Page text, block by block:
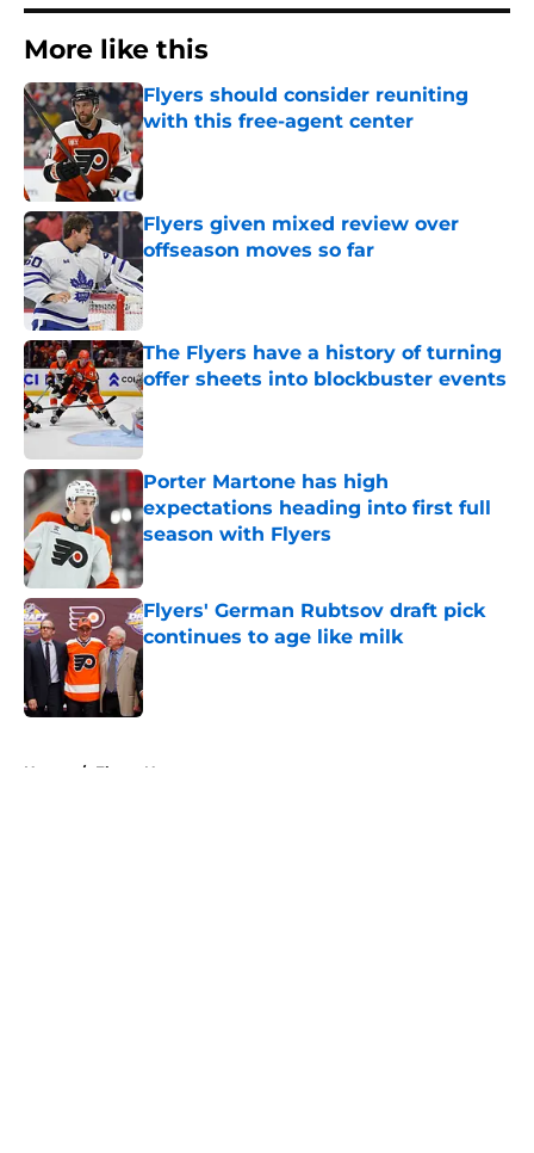
More like this
Flyers should consider reuniting
with this free-agent center
Published by on Invalid Date
Flyers given mixed review over
offseason moves so far
Published by on Invalid Date
The Flyers have a history of turning
offer sheets into blockbuster events
Published by on Invalid Date
Porter Martone has high
expectations heading into first full
season with Flyers
Published by on Invalid Date
Flyers' German Rubtsov draft pick
continues to age like milk
Home / Flyers News